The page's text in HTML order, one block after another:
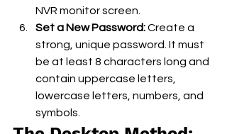
NVR monitor screen.
Set a New Password: Create a
strong, unique password. It must
be at least 8 characters long and
contain uppercase letters,
lowercase letters, numbers, and
symbols.